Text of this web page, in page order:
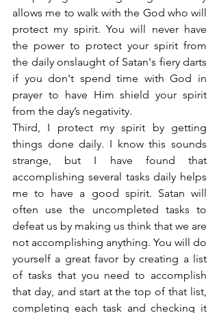
allows me to walk with the God who will
protect my spirit. You will never have
the power to protect your spirit from
the daily onslaught of Satan's fiery darts
if you don't spend time with God in
prayer to have Him shield your spirit
from the day’s negativity.
Third, I protect my spirit by getting
things done daily. I know this sounds
strange, but I have found that
accomplishing several tasks daily helps
me to have a good spirit. Satan will
often use the uncompleted tasks to
defeat us by making us think that we are
not accomplishing anything. You will do
yourself a great favor by creating a list
of tasks that you need to accomplish
that day, and start at the top of that list,
completing each task and checking it